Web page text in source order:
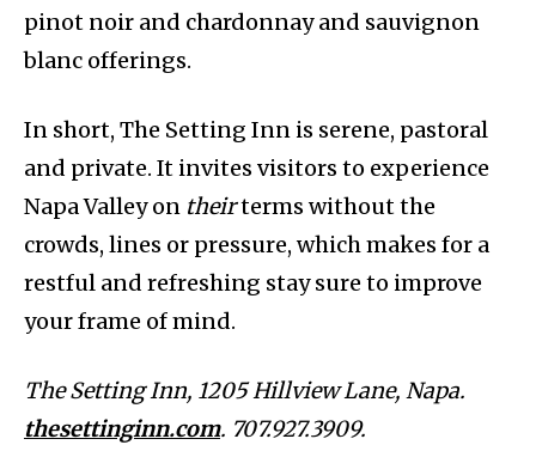
pinot noir and chardonnay and sauvignon
blanc offerings.
In short, The Setting Inn is serene, pastoral
and private. It invites visitors to experience
Napa Valley on theirterms without the
crowds, lines or pressure, which makes for a
restful and refreshing stay sure to improve
your frame of mind.
The Setting Inn, 1205 Hillview Lane, Napa.
thesettinginn.com. 707.927.3909.